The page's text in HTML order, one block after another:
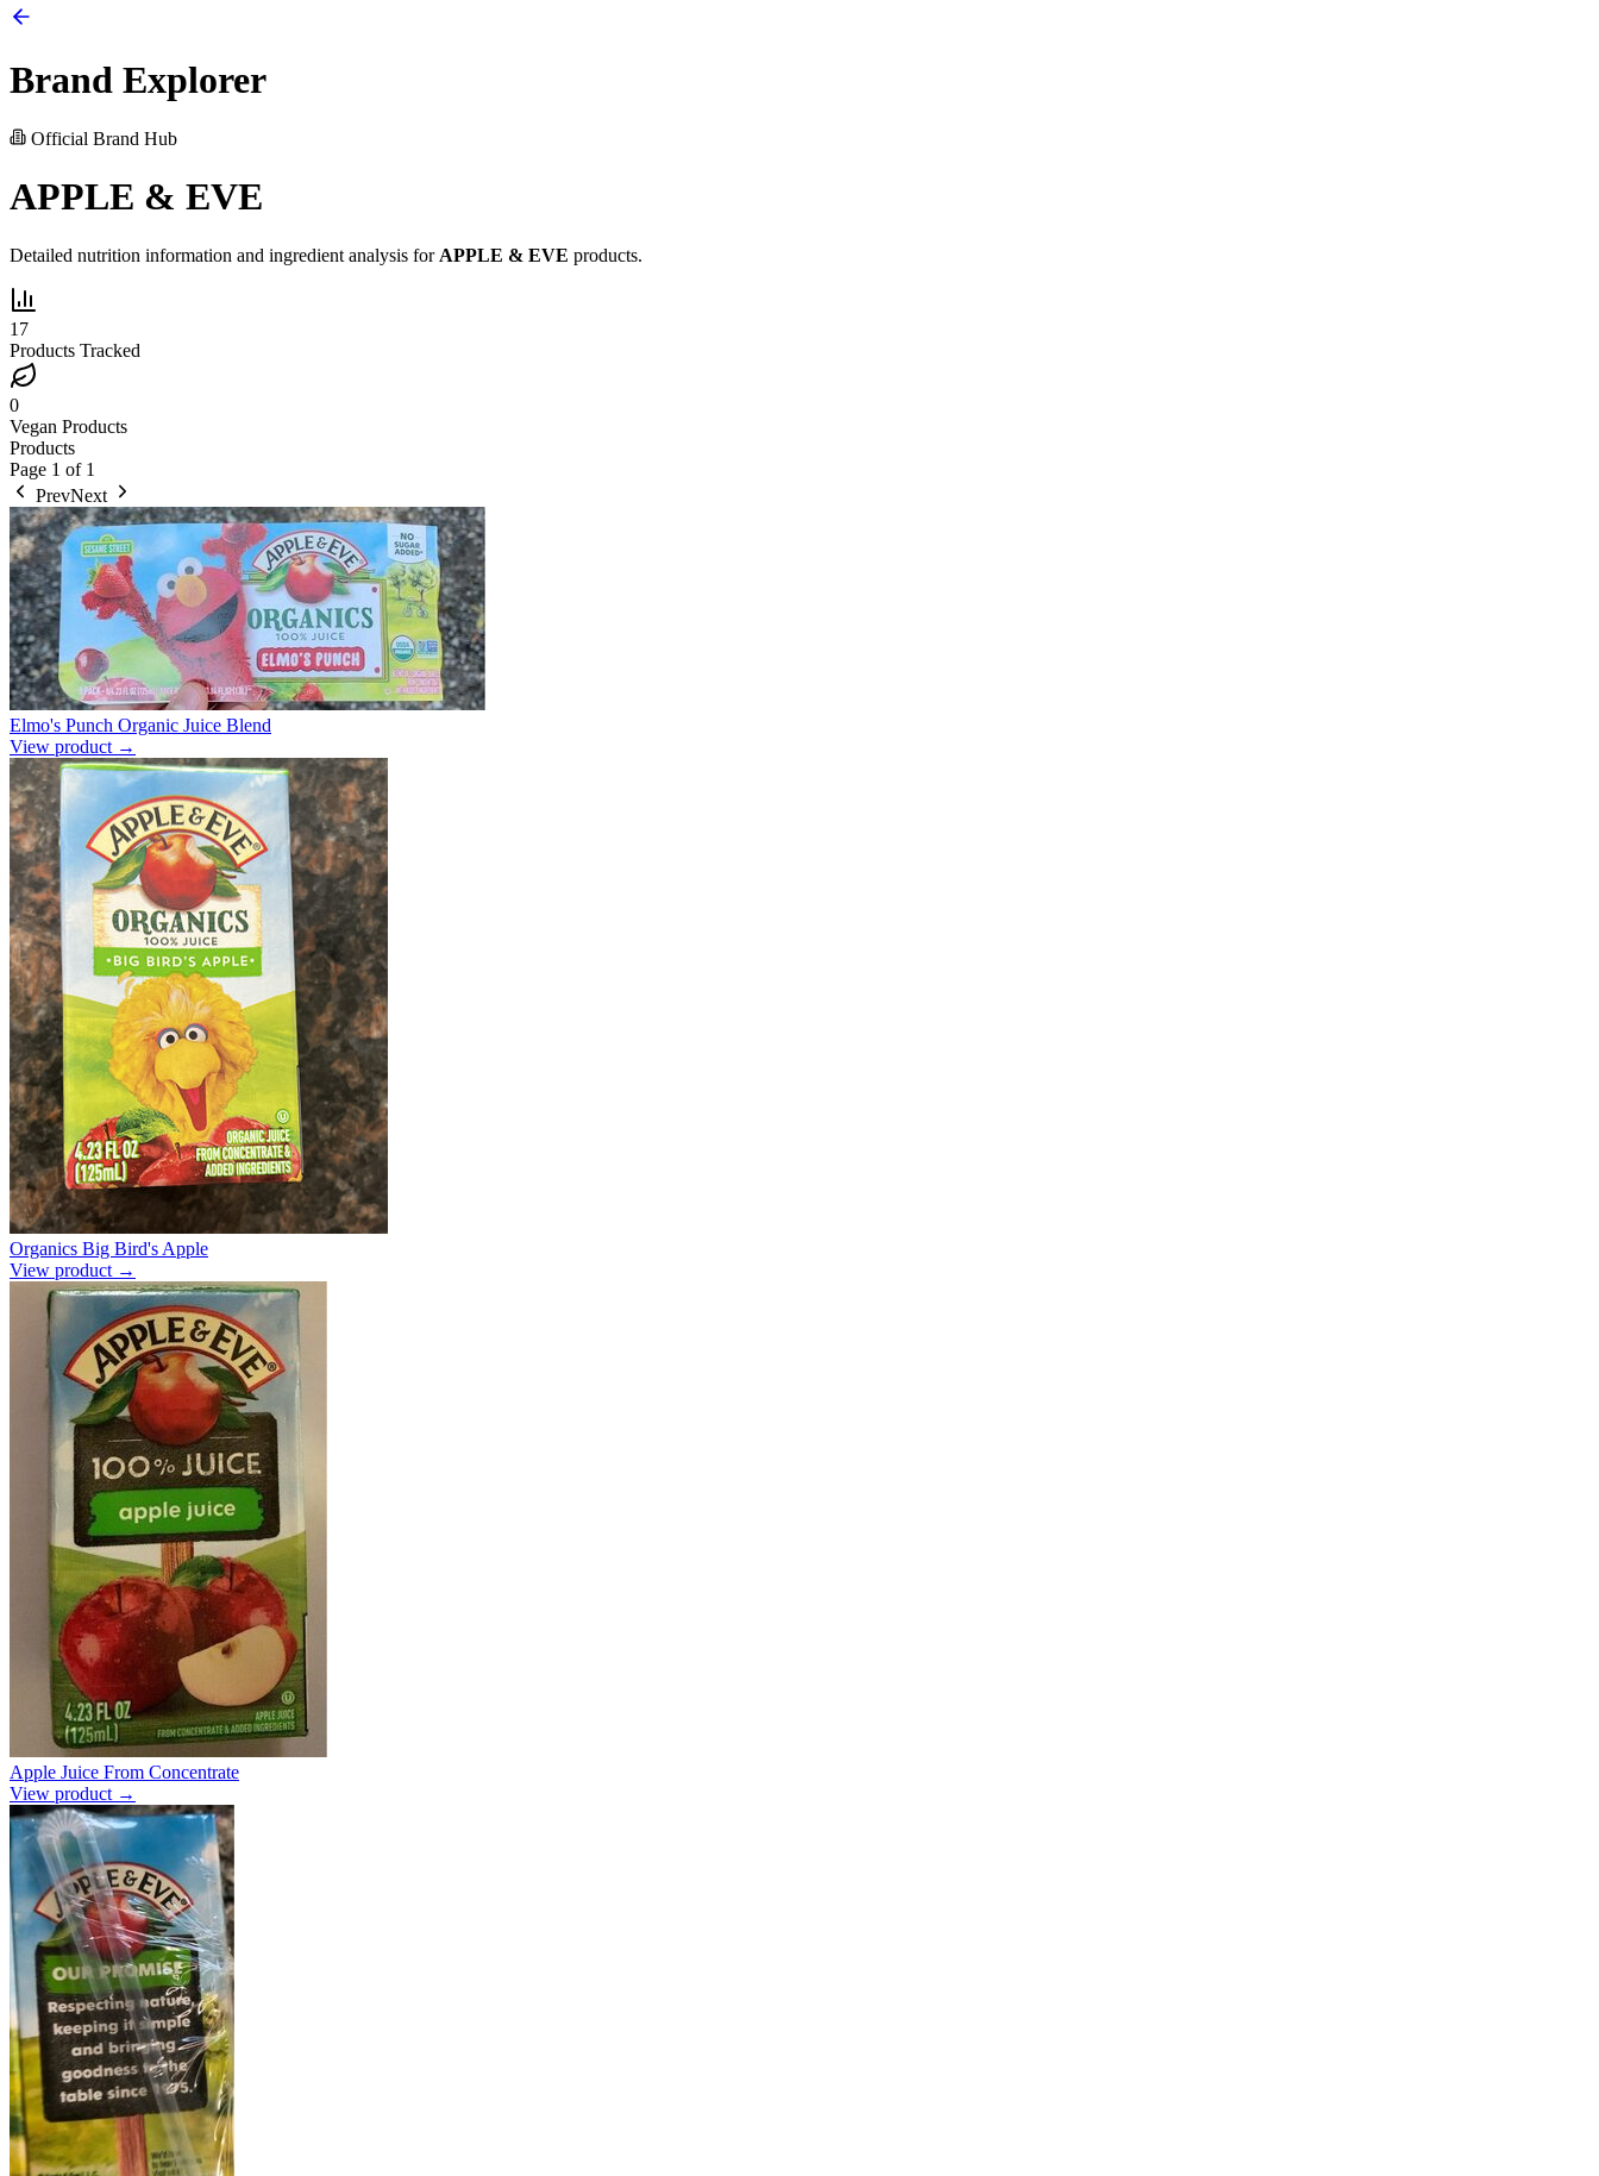
Brand Explorer
Official Brand Hub
APPLE & EVE
Detailed nutrition information and ingredient analysis for APPLE & EVE products.
17
Products Tracked
0
Vegan Products
Products
Page 1 of 1
PrevNext
Elmo's Punch Organic Juice Blend
View product →
Organics Big Bird's Apple
View product →
Apple Juice From Concentrate
View product →